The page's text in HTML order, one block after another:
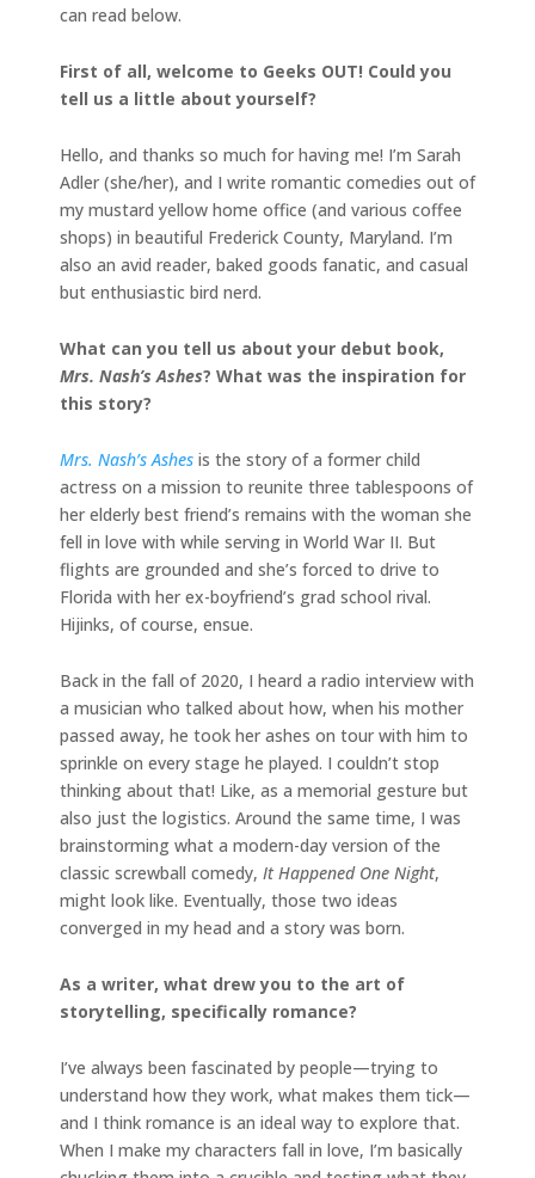
can read below.
First of all, welcome to Geeks OUT! Could you
tell us a little about yourself?
Hello, and thanks so much for having me! I’m Sarah
Adler (she/her), and I write romantic comedies out of
my mustard yellow home office (and various coffee
shops) in beautiful Frederick County, Maryland. I’m
also an avid reader, baked goods fanatic, and casual
but enthusiastic bird nerd.
What can you tell us about your debut book,
Mrs. Nash’s Ashes? What was the inspiration for
this story?
Mrs. Nash’s Ashes is the story of a former child
actress on a mission to reunite three tablespoons of
her elderly best friend’s remains with the woman she
fell in love with while serving in World War II. But
flights are grounded and she’s forced to drive to
Florida with her ex-boyfriend’s grad school rival.
Hijinks, of course, ensue.
Back in the fall of 2020, I heard a radio interview with
a musician who talked about how, when his mother
passed away, he took her ashes on tour with him to
sprinkle on every stage he played. I couldn’t stop
thinking about that! Like, as a memorial gesture but
also just the logistics. Around the same time, I was
brainstorming what a modern-day version of the
classic screwball comedy, It Happened One Night,
might look like. Eventually, those two ideas
converged in my head and a story was born.
As a writer, what drew you to the art of
storytelling, specifically romance?
I’ve always been fascinated by people—trying to
understand how they work, what makes them tick—
and I think romance is an ideal way to explore that.
When I make my characters fall in love, I’m basically